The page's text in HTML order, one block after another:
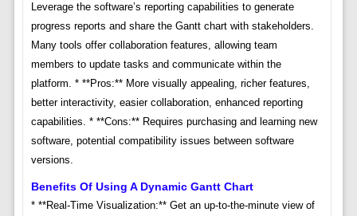
Leverage the software’s reporting capabilities to generate
progress reports and share the Gantt chart with stakeholders.
Many tools offer collaboration features, allowing team
members to update tasks and communicate within the
platform. * **Pros:** More visually appealing, richer features,
better interactivity, easier collaboration, enhanced reporting
capabilities. * **Cons:** Requires purchasing and learning new
software, potential compatibility issues between software
versions.
Benefits Of Using A Dynamic Gantt Chart
* **Real-Time Visualization:** Get an up-to-the-minute view of